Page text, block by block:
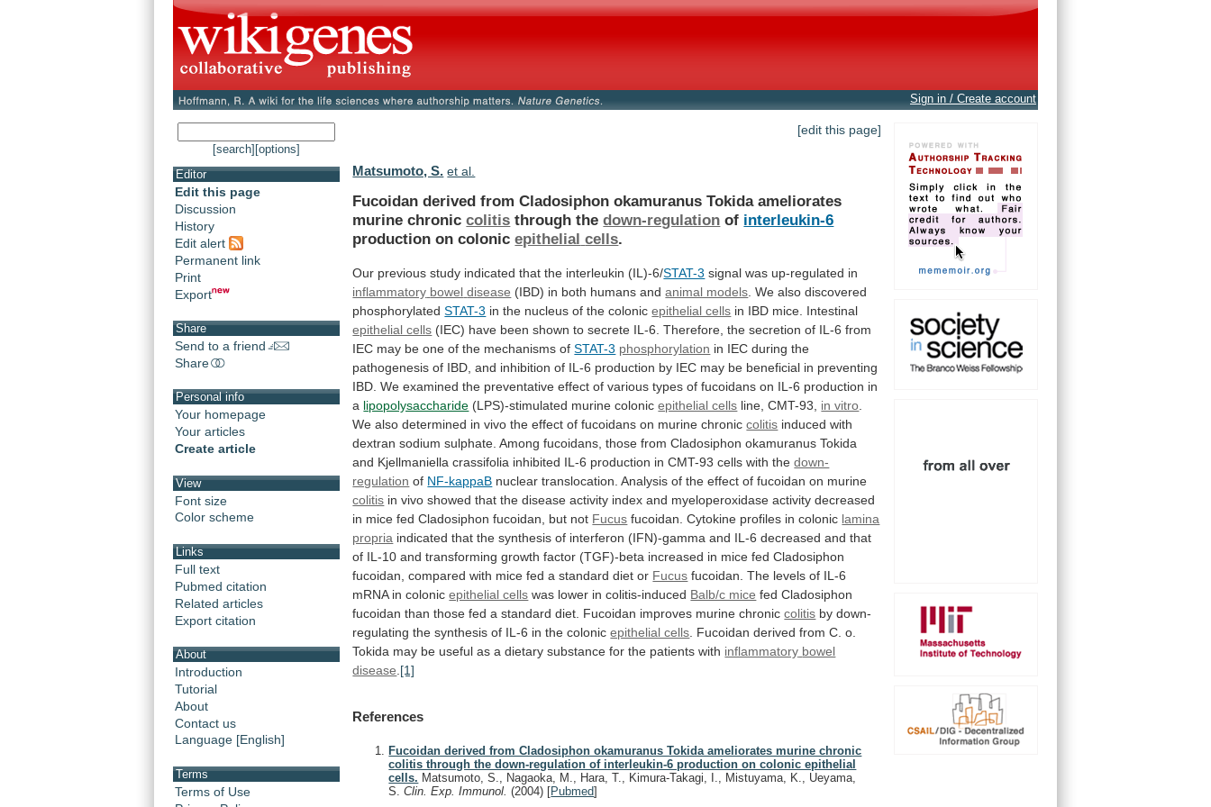
Sign in / Create account
[search] [options]
Editor
Edit this page
Discussion
History
Edit alert
Permanent link
Print
Export
Share
Send to a friend
Share
Personal info
Your homepage
Your articles
Create article
View
Font size
Color scheme
Links
Full text
Pubmed citation
Related articles
Export citation
About
Introduction
Tutorial
About
Contact us
Language [English]
Terms
Terms of Use
[edit this page]
Matsumoto, S. et al.
Fucoidan derived from Cladosiphon okamuranus Tokida ameliorates
murine chronic colitis through thedown-regulation of interleukin-6
production on colonicepithelial cells.
Our previous study indicated that the interleukin (IL)-6/STAT-3 signal was up-regulated in
inflammatory bowel disease (IBD) in both humans andanimal models We also discovered
phosphorylated STAT-3 in the nucleus of the colonic epithelial cells in IBD mice. Intestinal
epithelial cells (IEC) have been shown to secrete IL-6. Therefore, the secretion of IL-6 from
IEC may be one of the mechanisms of STAT-3 phosphorylation in IEC during the
pathogenesis of IBD, and inhibition of IL-6 production by IEC may be beneficial in preventing
IBD. We examined the preventative effect of various types of fucoidans on IL-6 production in
a lipopolysaccharide (LPS)-stimulated murine colonicepithelial cells line, CMT-93, in vitro
We also determined in vivo the effect of fucoidans on murine chronic colitis induced with
dextran sodium sulphate. Among fucoidans, those from Cladosiphon okamuranus Tokida
and Kjellmaniella crassifolia inhibited IL-6 production in CMT-93 cells with the down-
regulation of NF-kappaB nuclear translocation. Analysis of the effect of fucoidan on murine
colitis in vivo showed that the disease activity index and myeloperoxidase activity decreased
in mice fed Cladosiphon fucoidan, but not Fucus fucoidan. Cytokine profiles in colonic lamina
propria indicated that the synthesis of interferon (IFN)-gamma and IL-6 decreased and that
of IL-10 and transforming growth factor (TGF)-beta increased in mice fed Cladosiphon
fucoidan, compared with mice fed a standard diet or Fucus fucoidan. The levels of IL-6
mRNA in colonic epithelial cells was lower in colitis-induced Balb/c mice fed Cladosiphon
fucoidan than those fed a standard diet. Fucoidan improves murine chronic colitis by down-
regulating the synthesis of IL-6 in the colonic epithelial cells Fucoidan derived from C. o.
Tokida may be useful as a dietary substance for the patients with inflammatory bowel
disease [1]
References
Fucoidan derived from Cladosiphon okamuranus Tokida ameliorates murine chronic
colitis through the down-regulation of interleukin-6 production on colonic epithelial
cells. Matsumoto, S., Nagaoka, M., Hara, T., Kimura-Takagi, I., Mistuyama, K., Ueyama,
S.Clin. Exp. Immunol.(2004) [Pubmed]